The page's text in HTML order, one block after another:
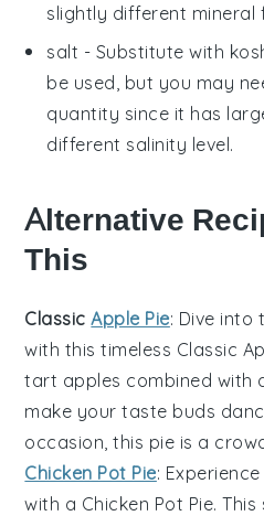
slightly different mineral
salt - Substitute with
be used, but you may
quantity since it has
different salinity level.
Alternative
This
ClassicApple Pie: Dive into
with this timeless Classic
tart apples combined with
make your taste buds
occasion, this pie is a
Chicken Pot Pie:
with a Chicken Pot Pie.